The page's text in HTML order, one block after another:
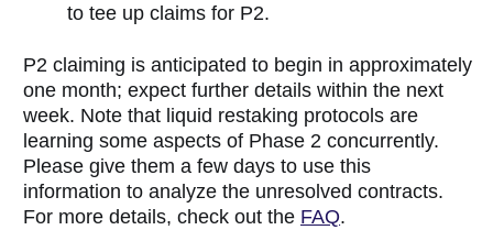
to tee up claims for P2.
P2 claiming is anticipated to begin in approximately
one month; expect further details within the next
week. Note that liquid restaking protocols are
learning some aspects of Phase 2 concurrently.
Please give them a few days to use this
information to analyze the unresolved contracts.
For more details, check out the FAQ.